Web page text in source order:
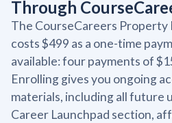
Through
The CourseCareers Property
costs $499 as a one-time
available: four payments of
Enrolling gives you ongoing
materials, including all future
Career Launchpad section,